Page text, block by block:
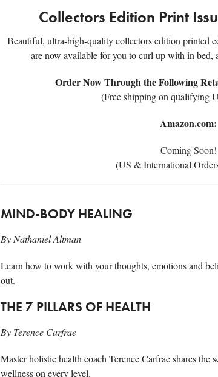
Collectors Edition Print
Beautiful, ultra-high-quality collectors edition printed
are now available for you to curl up with in bed,
Order Now Through the Following
(Free shipping on qualifying
Amazon.com:
Coming Soon!
(US & International
MIND-BODY HEALING
By Nathaniel Altman
Learn how to work with your thoughts, emotions and
out.
THE 7 PILLARS OF HEALTH
By Terence Carfrae
Master holistic health coach Terence Carfrae shares the
wellness on every level.